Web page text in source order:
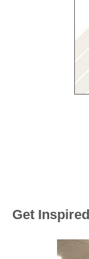
Get Inspired
Media Carousel
Carousel with